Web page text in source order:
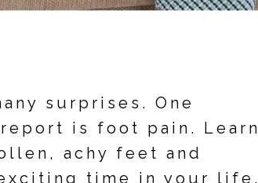
surprises. One
is foot pain. Learn
achy feet and
time in your life.